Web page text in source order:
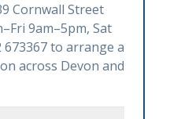
Cornwall Street
9am–5pm, Sat
673367 to arrange a
across Devon and